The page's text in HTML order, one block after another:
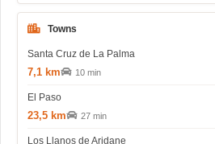
Towns
Santa Cruz de La Palma
7,1 km 10 min
El Paso
23,5 km 27 min
Los Llanos de Aridane